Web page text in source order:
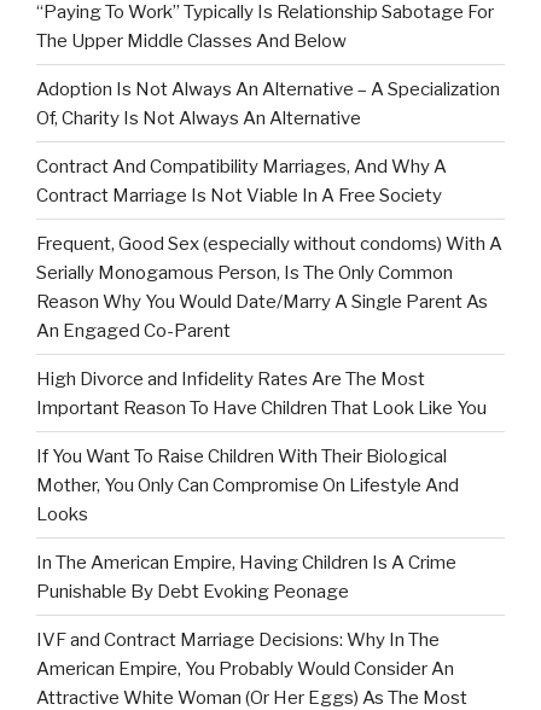
“Paying To Work” Typically Is Relationship Sabotage For
The Upper Middle Classes And Below
Adoption Is Not Always An Alternative – A Specialization
Of, Charity Is Not Always An Alternative
Contract And Compatibility Marriages, And Why A
Contract Marriage Is Not Viable In A Free Society
Frequent, Good Sex (especially without condoms) With A
Serially Monogamous Person, Is The Only Common
Reason Why You Would Date/Marry A Single Parent As
An Engaged Co-Parent
High Divorce and Infidelity Rates Are The Most
Important Reason To Have Children That Look Like You
If You Want To Raise Children With Their Biological
Mother, You Only Can Compromise On Lifestyle And
Looks
In The American Empire, Having Children Is A Crime
Punishable By Debt Evoking Peonage
IVF and Contract Marriage Decisions: Why In The
American Empire, You Probably Would Consider An
Attractive White Woman (Or Her Eggs) As The Most